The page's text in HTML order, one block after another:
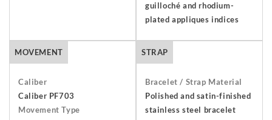
guilloché and rhodium-
plated appliques indices
MOVEMENT
Caliber
Caliber PF703
Movement Type
STRAP
Bracelet / Strap Material
Polished and satin-finished
stainless steel bracelet